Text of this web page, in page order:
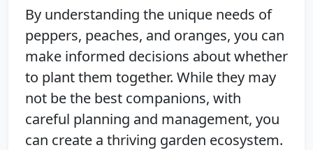
By understanding the unique needs of
peppers, peaches, and oranges, you can
make informed decisions about whether
to plant them together. While they may
not be the best companions, with
careful planning and management, you
can create a thriving garden ecosystem.